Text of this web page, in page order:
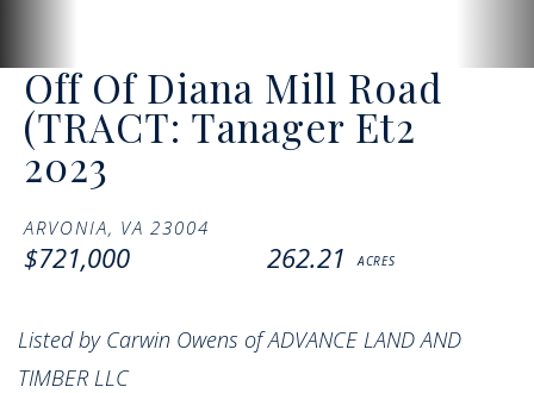
Off Of Diana Mill Road
(TRACT: Tanager Et2
2023
ARVONIA, VA 23004
$721,000 262.21
Listed by Carwin Owens of ADVANCE LAND AND
TIMBER LLC